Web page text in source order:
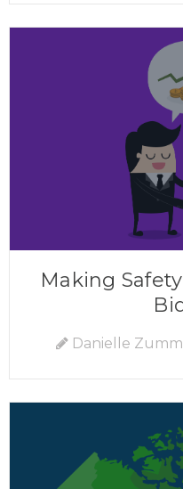
Making
Danielle